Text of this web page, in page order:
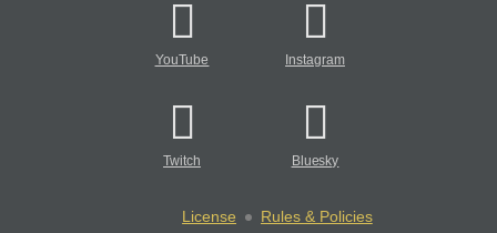
YouTube Instagram
Twitch Bluesky
License
Rules & Policies